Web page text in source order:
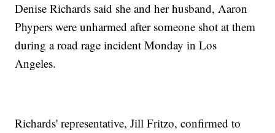
Denise Richards said she and her husband, Aaron
Phypers were unharmed after someone shot at them
during a road rage incident Monday in Los
Angeles.
Richards' representative, Jill Fritzo, confirmed to